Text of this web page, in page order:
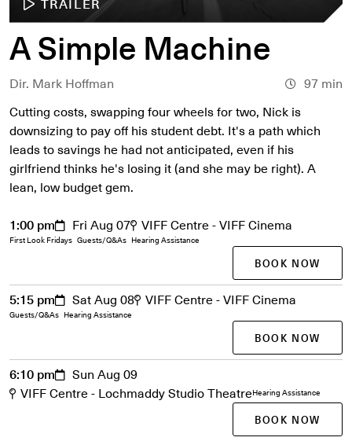
A Simple Machine
Dir. Mark Hoffman
97 min
Cutting costs, swapping four wheels for two, Nick is
downsizing to pay off his student debt. It's a path which
leads to savings he had not anticipated, even if his
girlfriend thinks he's losing it (and she may be right). A
lean, low budget gem.
1:00 pm
Fri Aug 07 VIFF Centre - VIFF Cinema
First Look Fridays Guests/Q&As Hearing Assistance
BOOK NOW
5:15 pm Sat Aug 08 VIFF Centre - VIFF Cinema
Guests/Q&As Hearing Assistance
BOOK NOW
6:10 pm
Sun Aug 09
VIFF Centre - Lochmaddy Studio TheatreHearing Assistance
BOOK NOW